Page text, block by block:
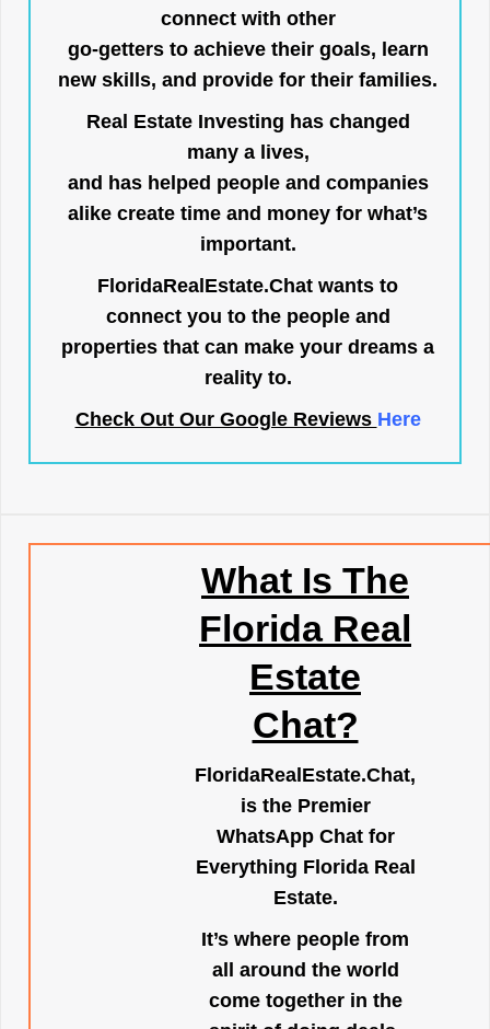
connect with other
go-getters to achieve their goals, learn
new skills, and provide for their families.
Real Estate Investing has changed
many a lives,
and has helped people and companies
alike create time and money for what’s
important.
FloridaRealEstate.Chat wants to
connect you to the people and
properties that can make your dreams a
reality to.
Check Out Our Google Reviews Here
What Is The
Florida Real
Estate
Chat?
FloridaRealEstate.Chat,
is the Premier
WhatsApp Chat for
Everything Florida Real
Estate.
It’s where people from
all around the world
come together in the